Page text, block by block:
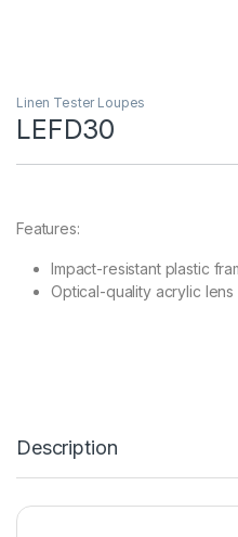
Linen Tester Loupes
LEFD30
Features:
Impact-resistant plastic
Optical-quality acrylic lens
Description